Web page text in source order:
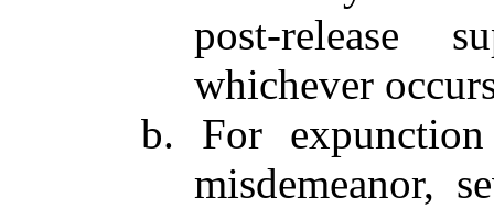
post-release
whichever
b. For
misdemeanor,